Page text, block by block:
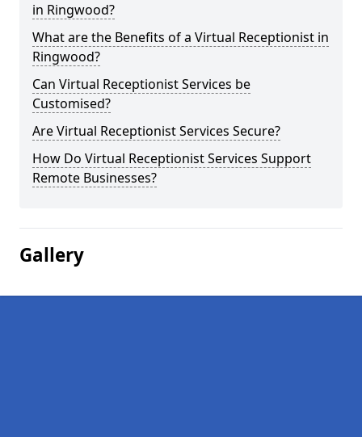
in Ringwood?
What are the Benefits of a Virtual Receptionist in
Ringwood?
Can Virtual Receptionist Services be
Customised?
Are Virtual Receptionist Services Secure?
How Do Virtual Receptionist Services Support
Remote Businesses?
Gallery